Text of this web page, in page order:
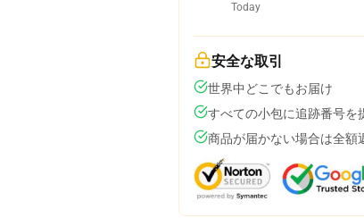
Today
安全な取引
世界中どこでもお届け
すべての小包に追跡番号を
商品が届かない場合は全額